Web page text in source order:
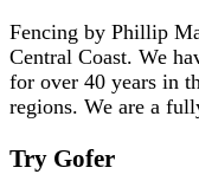
Fencing by Phillip
Central Coast. We
for over 40 years in
regions. We are a
Try Gofer